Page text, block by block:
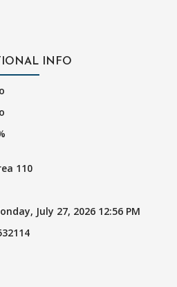
INFO
110
July 27, 2026 12:56 PM